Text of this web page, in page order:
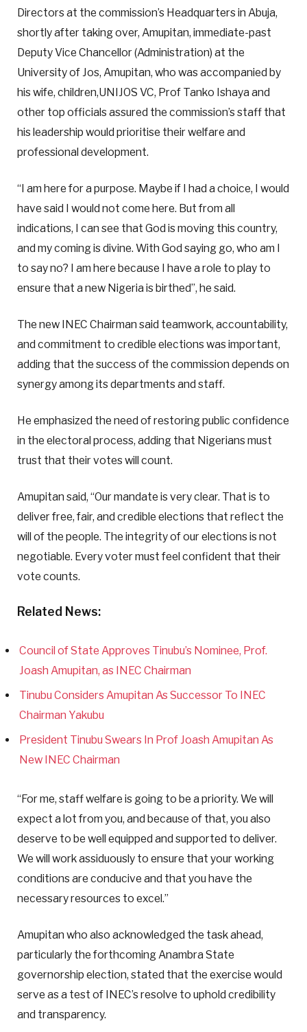
Directors at the commission’s Headquarters in Abuja,
shortly after taking over, Amupitan, immediate-past
Deputy Vice Chancellor (Administration) at the
University of Jos, Amupitan, who was accompanied by
his wife, children,UNIJOS VC, Prof Tanko Ishaya and
other top officials assured the commission’s staff that
his leadership would prioritise their welfare and
professional development.
“I am here for a purpose. Maybe if I had a choice, I would
have said I would not come here. But from all
indications, I can see that God is moving this country,
and my coming is divine. With God saying go, who am I
to say no? I am here because I have a role to play to
ensure that a new Nigeria is birthed”, he said.
The new INEC Chairman said teamwork, accountability,
and commitment to credible elections was important,
adding that the success of the commission depends on
synergy among its departments and staff.
He emphasized the need of restoring public confidence
in the electoral process, adding that Nigerians must
trust that their votes will count.
Amupitan said, “Our mandate is very clear. That is to
deliver free, fair, and credible elections that reflect the
will of the people. The integrity of our elections is not
negotiable. Every voter must feel confident that their
vote counts.
Related News:
Council of State Approves Tinubu’s Nominee, Prof.
Joash Amupitan, as INEC Chairman
Tinubu Considers Amupitan As Successor To INEC
Chairman Yakubu
President Tinubu Swears In Prof Joash Amupitan As
New INEC Chairman
“For me, staff welfare is going to be a priority. We will
expect a lot from you, and because of that, you also
deserve to be well equipped and supported to deliver.
We will work assiduously to ensure that your working
conditions are conducive and that you have the
necessary resources to excel.”
Amupitan who also acknowledged the task ahead,
particularly the forthcoming Anambra State
governorship election, stated that the exercise would
serve as a test of INEC’s resolve to uphold credibility
and transparency.